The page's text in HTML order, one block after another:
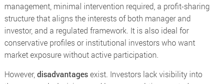
management, minimal intervention required, a profit-sharing
structure that aligns the interests of both manager and
investor, and a regulated framework. It is also ideal for
conservative profiles or institutional investors who want
market exposure without active participation.
However, disadvantagesexist. Investors lack visibility into